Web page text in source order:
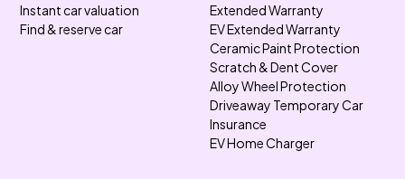
Instant car valuation
Find & reserve car
Extended Warranty
EV Extended Warranty
Ceramic Paint Protection
Scratch & Dent Cover
Alloy Wheel Protection
Driveaway Temporary Car
Insurance
EV Home Charger